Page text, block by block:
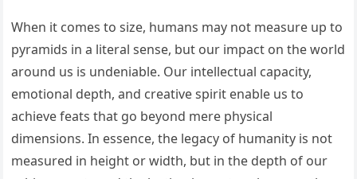
When it comes to size, humans may not measure up to
pyramids in a literal sense, but our impact on the world
around us is undeniable. Our intellectual capacity,
emotional depth, and creative spirit enable us to
achieve feats that go beyond mere physical
dimensions. In essence, the legacy of humanity is not
measured in height or width, but in the depth of our